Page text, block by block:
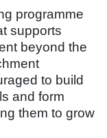
programme
supports
beyond the
to build
and form
them to grow